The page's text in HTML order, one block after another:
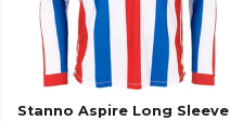
Stanno Aspire Long Sleeve